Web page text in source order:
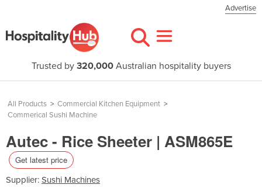
Advertise
Trusted by 320,000Australian hospitality buyers
All Products > Commercial Kitchen Equipment >
Commerical Sushi Machine
Autec - Rice Sheeter | ASM865E
Get latest price
Supplier: Sushi Machines